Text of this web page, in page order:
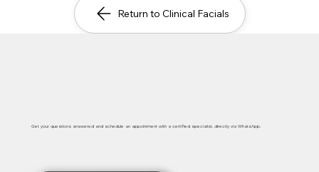
Return to Clinical Facials
Get your questions answered and schedule an appointment with a certified specialist, directly via WhatsApp.